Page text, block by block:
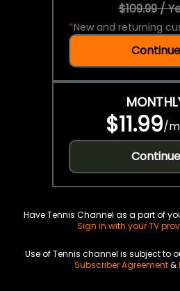
$109.99 /
*New and returning
Continue
$11.99/
Continue
Have Tennis Channel as a part of
Sign in with your TV
Use of Tennis channel is subject to
Subscriber Agreement&